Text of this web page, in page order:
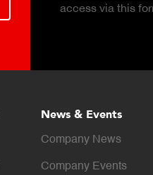
access via this form.
News & Events
Company News
Company Events